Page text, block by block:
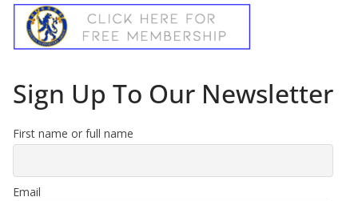
Sign Up To Our Newsletter
First name or full name
Email